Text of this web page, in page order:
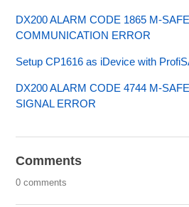
DX200 ALARM CODE 1865 M-
COMMUNICATION ERROR
Setup CP1616 as iDevice with
DX200 ALARM CODE 4744 M-
SIGNAL ERROR
Comments
0 comments